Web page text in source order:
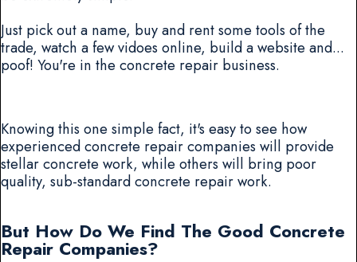
Just pick out a name, buy and rent some tools of the
trade, watch a few vidoes online, build a website and...
poof! You're in the concrete repair business.
Knowing this one simple fact, it's easy to see how
experienced concrete repair companies will provide
stellar concrete work, while others will bring poor
quality, sub-standard concrete repair work.
But How Do We Find The Good Concrete
Repair Companies?